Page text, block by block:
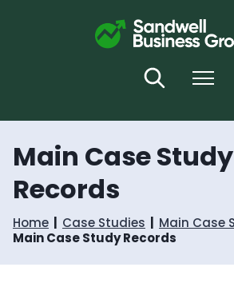
k
i
o
t
e
k
i
a
i
g
i
o
Search
Main Case Study
Records
Home Case Studies
Main Case
Main Case Study Records